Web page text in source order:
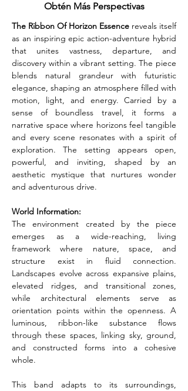
Obtén Más Perspectivas
The Ribbon Of Horizon Essence reveals itself
as an inspiring epic action-adventure hybrid
that unites vastness, departure, and
discovery within a vibrant setting. The piece
blends natural grandeur with futuristic
elegance, shaping an atmosphere filled with
motion, light, and energy. Carried by a
sense of boundless travel, it forms a
narrative space where horizons feel tangible
and every scene resonates with a spirit of
exploration. The setting appears open,
powerful, and inviting, shaped by an
aesthetic mystique that nurtures wonder
and adventurous drive.
World Information:
The environment created by the piece
emerges as a wide-reaching, living
framework where nature, space, and
structure exist in fluid connection.
Landscapes evolve across expansive plains,
elevated ridges, and transitional zones,
while architectural elements serve as
orientation points within the openness. A
luminous, ribbon-like substance flows
through these spaces, linking sky, ground,
and constructed forms into a cohesive
whole.
This band adapts to its surroundings,